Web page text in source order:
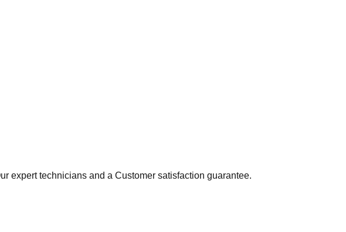
expert technicians and a Customer satisfaction guarantee.